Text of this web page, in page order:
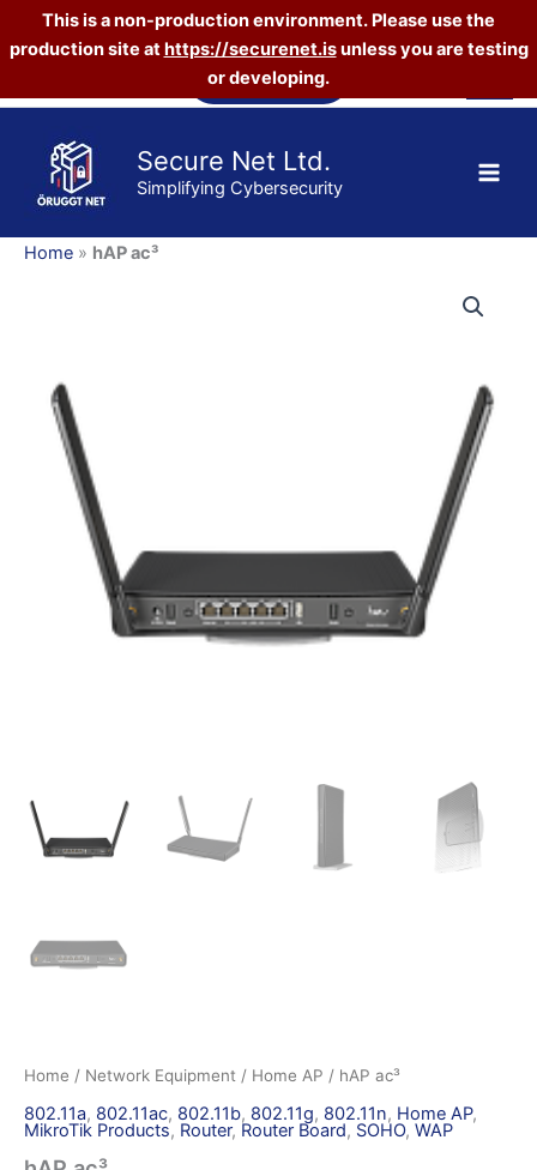
This is a non-production environment. Please use the
production site athttps://securenet.isunless you are testing
or developing.
Skip
Vefverslun
Secure Net Ltd.
Simplifying Cybersecurity
Home » hAP ac³
Home / Network Equipment / Home AP / hAP ac³
802.11a, 802.11ac, 802.11b, 802.11g, 802.11n, Home AP,
MikroTik Products, Router, Router Board, SOHO, WAP